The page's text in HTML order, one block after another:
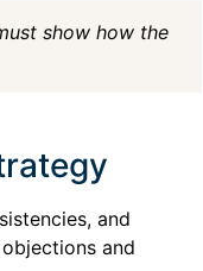
show how the
and
and